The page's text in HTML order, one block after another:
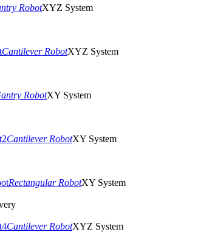
RobotXYZ System
Cantilever RobotXYZ System
RobotXY System
Cantilever RobotXY System
Rectangular RobotXY System
Cantilever RobotXYZ System